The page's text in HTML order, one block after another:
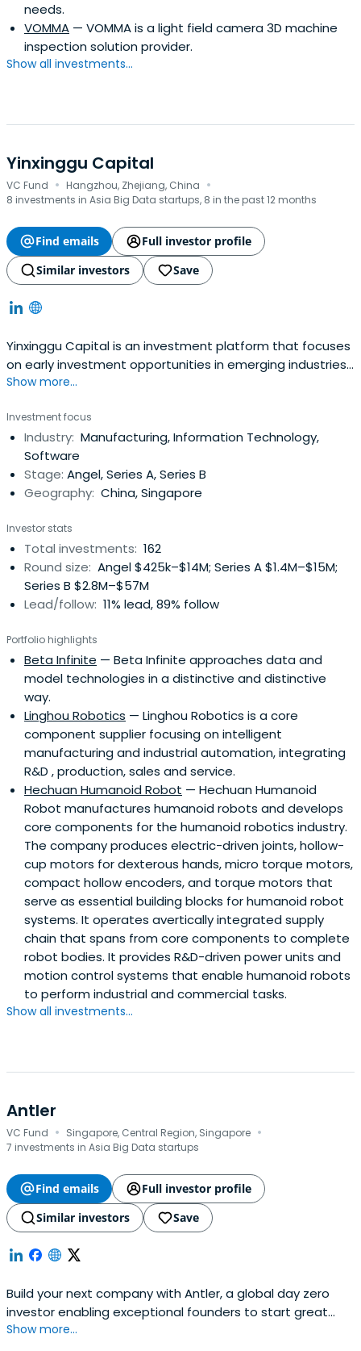
needs.
VOMMA — VOMMA is a light field camera 3D machine
inspection solution provider.
Show all investments...
Yinxinggu Capital
VC Fund · Hangzhou, Zhejiang, China ·
8 investments in Asia Big Data startups, 8 in the past 12 months
Find emails
Full investor profile
Similar investors
Save
Yinxinggu Capital is an investment platform that focuses
on early investment opportunities in emerging industries,
such as in retail and manufacturing, promoting the digital
Slan Holdings, Huali Group, Huari Industrial, Jinggong
Group, and Wanfeng Auto.The company was founded in
1997 andis based in Hangzhou, China.
Show more...
Investment focus
Industry: Manufacturing, Information Technology,
Software
Stage: Angel, Series A, Series B
Geography: China, Singapore
Investor stats
Total investments: 162
Round size: Angel $425k–$14M; Series A $1.4M–$15M;
Series B $2.8M–$57M
Lead/follow: 11% lead, 89% follow
Portfolio highlights
Beta Infinite — Beta Infinite approaches data and
model technologies in a distinctive and distinctive
way.
Linghou Robotics — Linghou Robotics is a core
component supplier focusing on intelligent
manufacturing and industrial automation, integrating
R&D , production, sales and service.
Hechuan Humanoid Robot — Hechuan Humanoid
Robot manufactures humanoid robots and develops
core components for the humanoid robotics industry.
The company produces electric-driven joints, hollow-
cup motors for dexterous hands, micro torque motors,
compact hollow encoders, and torque motors that
serve as essential building blocks for humanoid robot
systems. It operates avertically integrated supply
chain that spans from core components to complete
robot bodies. It provides R&D-driven power units and
motion control systems that enable humanoid robots
to perform industrial and commercial tasks.
Show all investments...
Antler
VC Fund · Singapore, Central Region, Singapore ·
7 investments in Asia Big Data startups
Find emails
Full investor profile
Similar investors
Save
Build your next company with Antler, a global day zero
investor enabling exceptional founders to start great
companies, from the very beginning. Apply now!
Show more...